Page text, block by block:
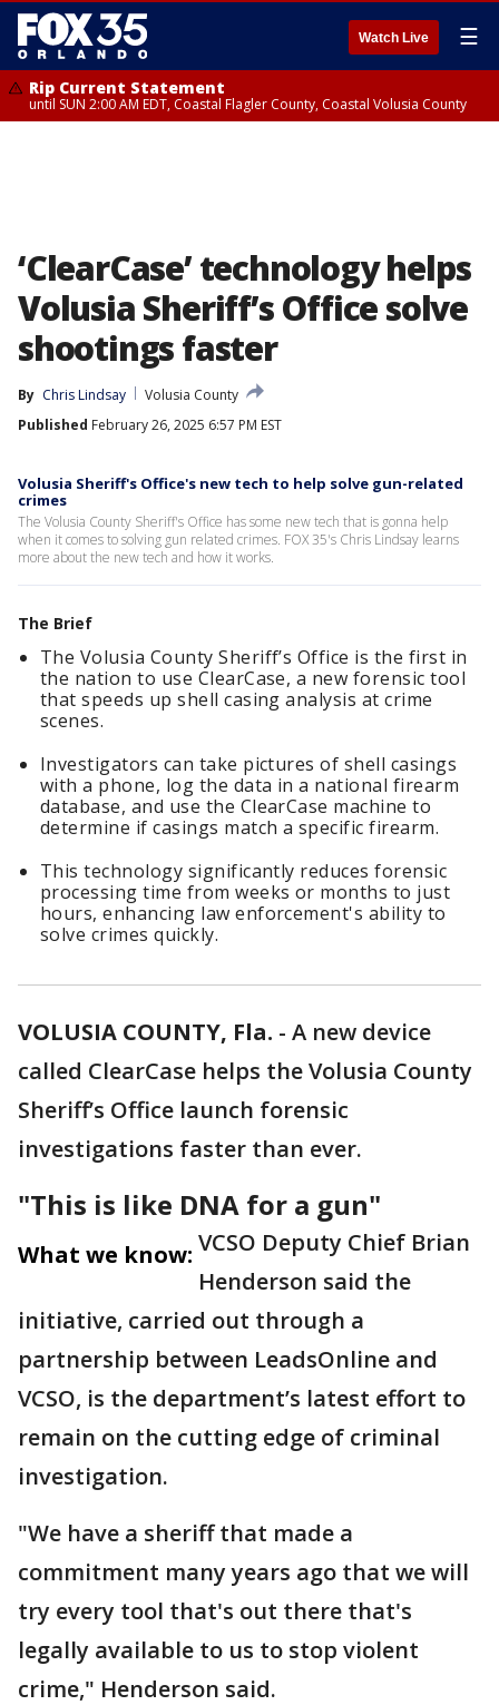
Watch Live ☰
Rip Current Statement
until SUN 2:00 AM EDT, Coastal Flagler County, Coastal Volusia County
‘ClearCase’ technology helps
Volusia Sheriff’s Office solve
shootings faster
By Chris Lindsay
Volusia County
Published February 26, 2025 6:57 PM EST
Volusia Sheriff's Office's new tech to help solve gun-related
crimes
The Volusia County Sheriff's Office has some new tech that is gonna help
when it comes to solving gun related crimes. FOX 35's Chris Lindsay learns
more about the new tech and how it works.
The Brief
The Volusia County Sheriff’s Office is the first in
the nation to use ClearCase, a new forensic tool
that speeds up shell casing analysis at crime
scenes.
Investigators can take pictures of shell casings
with a phone, log the data in a national firearm
database, and use the ClearCase machine to
determine if casings match a specific firearm.
This technology significantly reduces forensic
processing time from weeks or months to just
hours, enhancing law enforcement's ability to
solve crimes quickly.
VOLUSIA COUNTY, Fla. - A new device
called ClearCase helps the Volusia County
Sheriff’s Office launch forensic
investigations faster than ever.
"This is like DNA for a gun"
What we know: VCSO Deputy Chief Brian
Henderson said the
initiative, carried out through a
partnership between LeadsOnline and
VCSO, is the department’s latest effort to
remain on the cutting edge of criminal
investigation.
"We have a sheriff that made a
commitment many years ago that we will
try every tool that's out there that's
legally available to us to stop violent
crime," Henderson said.